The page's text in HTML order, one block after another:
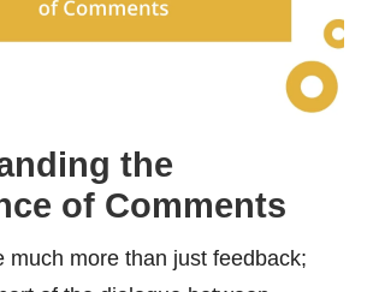
the
of Comments
much more than just feedback;